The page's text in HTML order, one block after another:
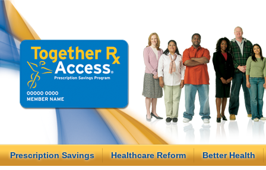
Prescription Savings Healthcare Reform Better Health